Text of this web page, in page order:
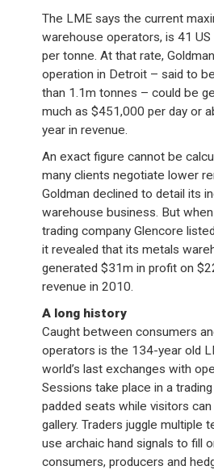
The LME says the current
warehouse operators, is 41
per tonne. At that rate,
operation in Detroit – said to
than 1.1m tonnes – could be
much as $451,000 per day or
year in revenue.
An exact figure cannot be
many clients negotiate lower
Goldman declined to detail its
warehouse business. But
trading company Glencore
it revealed that its metals
generated $31m in profit on
revenue in 2010.
A long history
Caught between consumers
operators is the 134-year old
world’s last exchanges with
Sessions take place in a
padded seats while visitors
gallery. Traders juggle multiple
use archaic hand signals to fill
consumers, producers and